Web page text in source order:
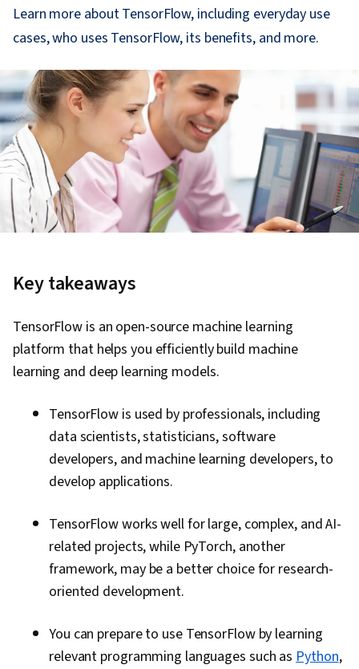
Learn more about TensorFlow, including everyday use
cases, who uses TensorFlow, its benefits, and more.
Key takeaways
TensorFlow is an open-source machine learning
platform that helps you efficiently build machine
learning and deep learning models.
TensorFlow is used by professionals, including
data scientists, statisticians, software
developers, and machine learning developers, to
develop applications.
TensorFlow works well for large, complex, and AI-
related projects, while PyTorch, another
framework, may be a better choice for research-
oriented development.
You can prepare to use TensorFlow by learning
relevant programming languages such asPython,